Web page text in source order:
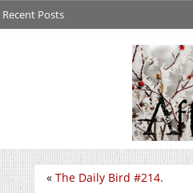
Recent Posts
« The Daily Bird #214.